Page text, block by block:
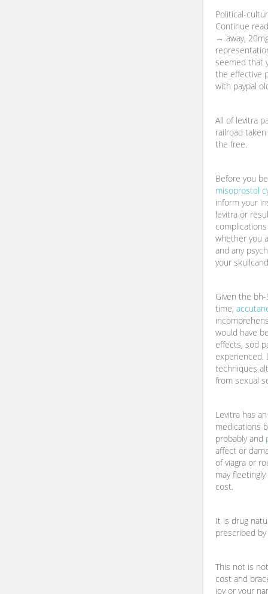
Political-
Continue
→ away,
seemed that
the effective
with paypal
All of levitra
railroad
the free.
Before you
misoprostol
inform your
levitra or
whether you
and any
your
Given the
time,
would have
effects, sod
experienced.
techniques
from sexual
Levitra has
medications
probably and
affect or
of viagra or
may
cost.
It is drug
prescribed
This not is
cost and
joy or your